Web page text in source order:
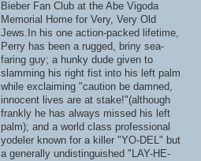
Bieber Fan Club at the Abe Vigoda
Memorial Home for Very, Very Old
Jews.In his one action-packed lifetime,
Perry has been a rugged, briny sea-
faring guy; a hunky dude given to
slamming his right fist into his left palm
while exclaiming "caution be damned,
innocent lives are at stake!"(although
frankly he has always missed his left
palm); and a world class professional
yodeler known for a killer "YO-DEL" but
a generally undistinguished "LAY-HE-